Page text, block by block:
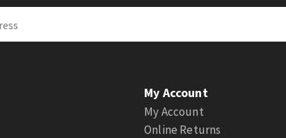
My Account
My Account
Online Returns